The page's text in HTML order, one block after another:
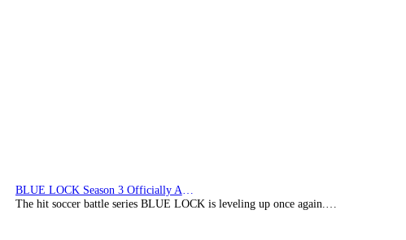
The hit soccer battle series BLUE LOCK is leveling up once again.…